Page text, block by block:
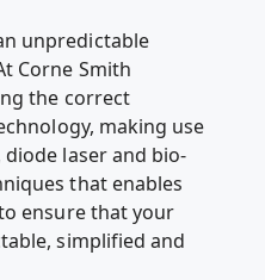
unpredictable
Corne Smith
the correct
making use
laser and bio-
that enables
ensure that your
simplified and